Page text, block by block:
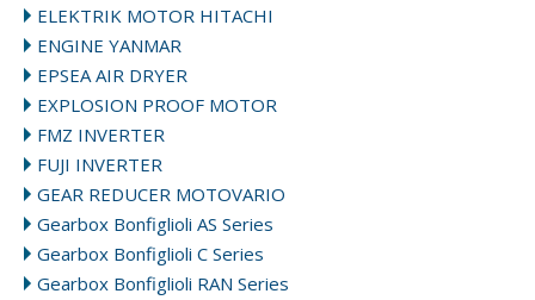
ELEKTRIK MOTOR HITACHI
ENGINE YANMAR
EPSEA AIR DRYER
EXPLOSION PROOF MOTOR
FMZ INVERTER
FUJI INVERTER
GEAR REDUCER MOTOVARIO
Gearbox Bonfiglioli AS Series
Gearbox Bonfiglioli C Series
Gearbox Bonfiglioli RAN Series